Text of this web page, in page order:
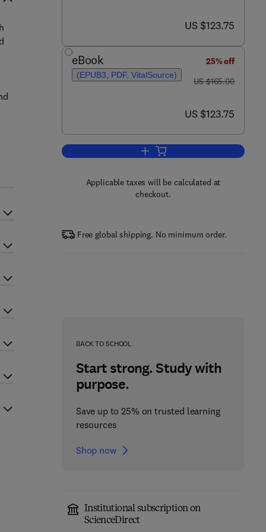
now US $123.75
US $123.75
eBook
(EPUB3, PDF, VitalSource)
25% off
was US $165.00
US $165.00
now US $123.75
US $123.75
Add to cart, Computational
Applicable taxes will be calculated at
checkout.
Free global shipping. No minimum order.
BACK TO SCHOOL
Start strong. Study with
purpose.
Save up to 25% on trusted learning
resources
Shop now
Institutional subscription on
ScienceDirect